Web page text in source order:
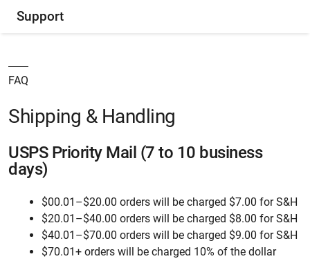
Support
FAQ
Shipping & Handling
USPS Priority Mail (7 to 10 business
days)
$00.01–$20.00 orders will be charged $7.00 for S&H
$20.01–$40.00 orders will be charged $8.00 for S&H
$40.01–$70.00 orders will be charged $9.00 for S&H
$70.01+ orders will be charged 10% of the dollar